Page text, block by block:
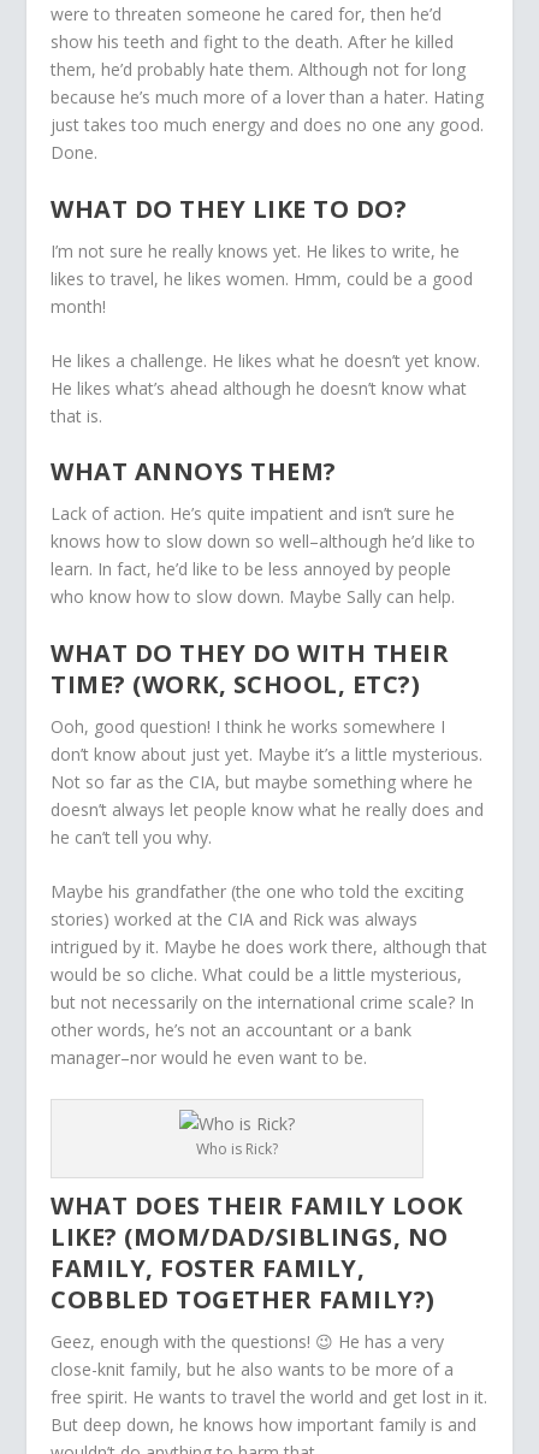
were to threaten someone he cared for, then he’d
show his teeth and fight to the death. After he killed
them, he’d probably hate them. Although not for long
because he’s much more of a lover than a hater. Hating
just takes too much energy and does no one any good.
Done.
WHAT DO THEY LIKE TO DO?
I’m not sure he really knows yet. He likes to write, he
likes to travel, he likes women. Hmm, could be a good
month!
He likes a challenge. He likes what he doesn’t yet know.
He likes what’s ahead although he doesn’t know what
that is.
WHAT ANNOYS THEM?
Lack of action. He’s quite impatient and isn’t sure he
knows how to slow down so well–although he’d like to
learn. In fact, he’d like to be less annoyed by people
who know how to slow down. Maybe Sally can help.
WHAT DO THEY DO WITH THEIR
TIME? (WORK, SCHOOL, ETC?)
Ooh, good question! I think he works somewhere I
don’t know about just yet. Maybe it’s a little mysterious.
Not so far as the CIA, but maybe something where he
doesn’t always let people know what he really does and
he can’t tell you why.
Maybe his grandfather (the one who told the exciting
stories) worked at the CIA and Rick was always
intrigued by it. Maybe he does work there, although that
would be so cliche. What could be a little mysterious,
but not necessarily on the international crime scale? In
other words, he’s not an accountant or a bank
manager–nor would he even want to be.
Who is Rick?
WHAT DOES THEIR FAMILY LOOK
LIKE? (MOM/DAD/SIBLINGS, NO
FAMILY, FOSTER FAMILY,
COBBLED TOGETHER FAMILY?)
Geez, enough with the questions! 😉 He has a very
close-knit family, but he also wants to be more of a
free spirit. He wants to travel the world and get lost in it.
But deep down, he knows how important family is and